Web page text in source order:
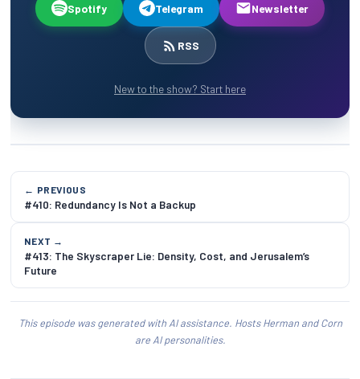
Spotify Telegram Newsletter
RSS
New to the show? Start here
← PREVIOUS
#410: Redundancy Is Not a Backup
NEXT →
#413: The Skyscraper Lie: Density, Cost, and Jerusalem’s
Future
This episode was generated with AI assistance. Hosts Herman and Corn
are AI personalities.